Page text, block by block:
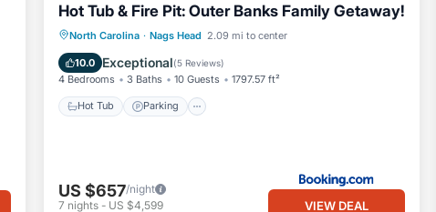
Hot Tub & Fire Pit: Outer Banks Family Getaway!
North Carolina · Nags Head 2.09 mi to center
10.0 Exceptional(5 Reviews)
4 Bedrooms 3 Baths 10 Guests 1797.57 ft²
Hot Tub Parking
Hot Tub Parking
US $657/night
7 nights - US $4,599 VIEW DEAL